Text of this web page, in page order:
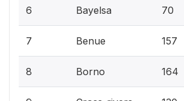
6 Bayelsa 70
7 Benue 157
8 Borno 164